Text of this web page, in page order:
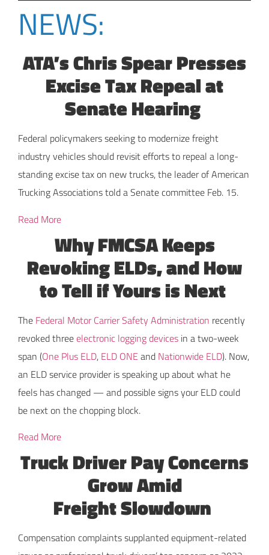
NEWS:
ATA’s Chris Spear Presses
Excise Tax Repeal at
Senate Hearing
Federal policymakers seeking to modernize freight
industry vehicles should revisit efforts to repeal a long-
standing excise tax on new trucks, the leader of American
Trucking Associations told a Senate committee Feb. 15.
Read More
Why FMCSA Keeps
Revoking ELDs, and How
to Tell if Yours is Next
The Federal Motor Carrier Safety Administration recently
revoked threeelectronic logging devices in a two-week
span (One Plus ELD, ELD ONE and Nationwide ELD). Now,
an ELD service provider is speaking up about what he
feels has changed — and possible signs your ELD could
be next on the chopping block.
Read More
Truck Driver Pay Concerns
Grow Amid
Freight Slowdown
Compensation complaints supplanted equipment-related